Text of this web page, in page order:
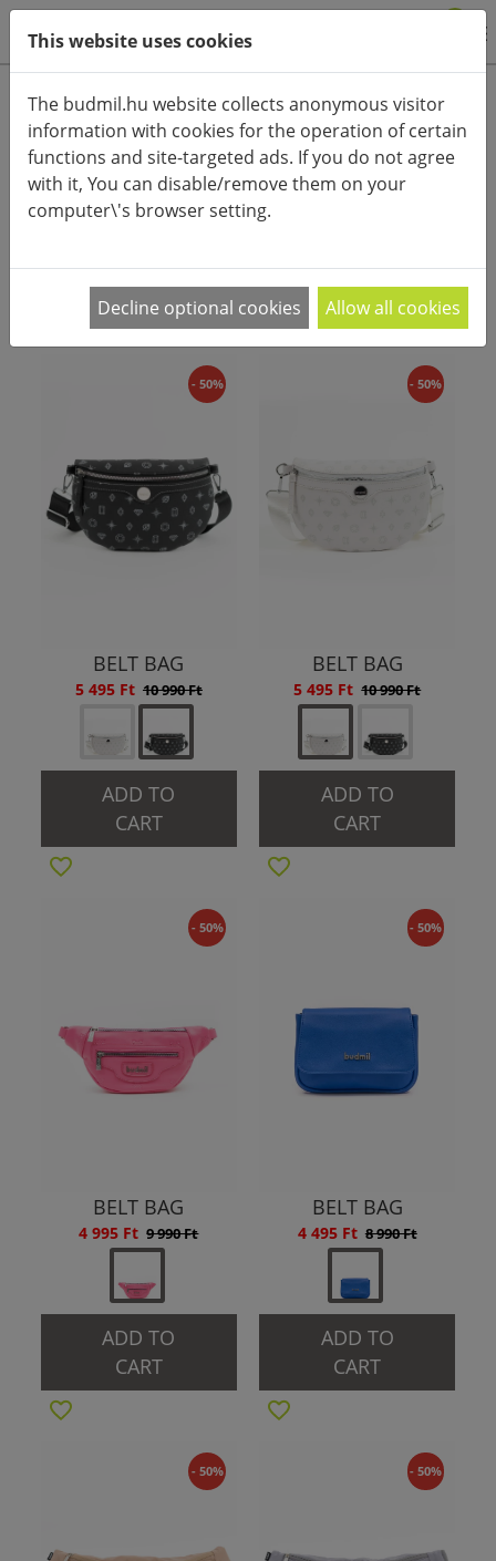
Product categories
Advanced search
HOME CATEGORIES
WOMEN'S FASHIONBAGS
WOMEN'S BELT BAGS
- 50%
BELT BAG
5 495 Ft 10 990 Ft
ADD TO
CART
- 50%
BELT BAG
5 495 Ft 10 990 Ft
ADD TO
CART
- 50%
BELT BAG
4 995 Ft 9 990 Ft
ADD TO
CART
- 50%
BELT BAG
4 495 Ft 8 990 Ft
ADD TO
CART
- 50% - 50%
This website uses cookies
The budmil.hu website collects anonymous visitor
information with cookies for the operation of certain
functions and site-targeted ads. If you do not agree
with it, You can disable/remove them on your
computer\'s browser setting.
Decline optional cookies Allow all cookies